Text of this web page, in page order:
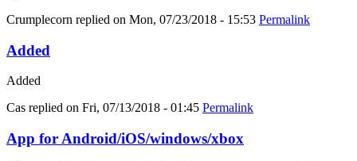
Crumplecorn replied on Mon, 07/23/2018 - 15:53 Permalink
Added
Added
Cas replied on Fri, 07/13/2018 - 01:45 Permalink
App for Android/iOS/windows/xbox